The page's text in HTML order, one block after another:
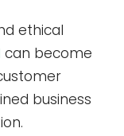
ethical
can become
business